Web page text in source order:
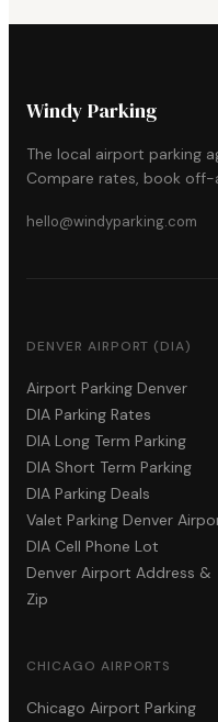
Windy Parking
The local airport parking
Compare rates, book off-
hello@windyparking.com
DENVER AIRPORT (DIA)
Airport Parking Denver
DIA Parking Rates
DIA Long Term Parking
DIA Short Term Parking
DIA Parking Deals
Valet Parking Denver
DIA Cell Phone Lot
Denver Airport Address &
Zip
CHICAGO AIRPORTS
Chicago Airport Parking